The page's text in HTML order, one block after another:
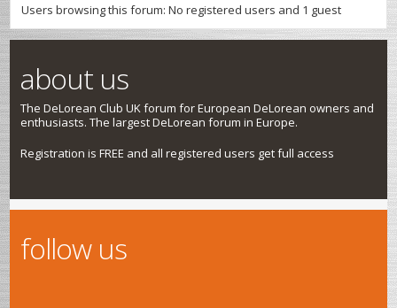
Users browsing this forum: No registered users and 1 guest
about us
The DeLorean Club UK forum for European DeLorean owners and
enthusiasts. The largest DeLorean forum in Europe.
Registration is FREE and all registered users get full access
follow us